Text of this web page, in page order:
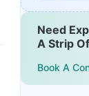
Need
A Strip
Book A